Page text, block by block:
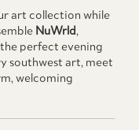
art collection while
NuWrld,
perfect evening
southwest art, meet
welcoming